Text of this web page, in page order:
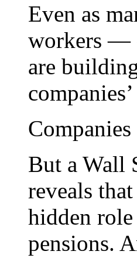
Even as
workers —
are
But a Wall
reveals
hidden
pensions.